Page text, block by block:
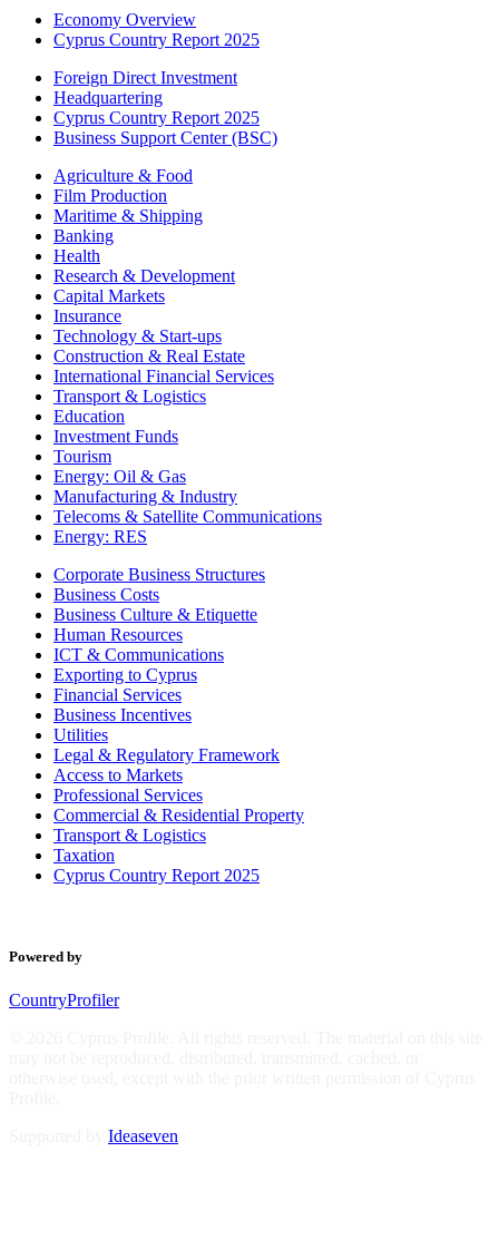
Economy Overview
Cyprus Country Report 2025
Foreign Direct Investment
Headquartering
Cyprus Country Report 2025
Business Support Center (BSC)
Agriculture & Food
Film Production
Maritime & Shipping
Banking
Health
Research & Development
Capital Markets
Insurance
Technology & Start-ups
Construction & Real Estate
International Financial Services
Transport & Logistics
Education
Investment Funds
Tourism
Energy: Oil & Gas
Manufacturing & Industry
Telecoms & Satellite Communications
Energy: RES
Corporate Business Structures
Business Costs
Business Culture & Etiquette
Human Resources
ICT & Communications
Exporting to Cyprus
Financial Services
Business Incentives
Utilities
Legal & Regulatory Framework
Access to Markets
Professional Services
Commercial & Residential Property
Transport & Logistics
Taxation
Cyprus Country Report 2025
Powered by
CountryProfiler
Ideaseven